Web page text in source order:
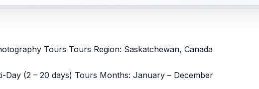
Tours Tours Region: Saskatchewan, Canada
(2 – 20 days) Tours Months: January – December